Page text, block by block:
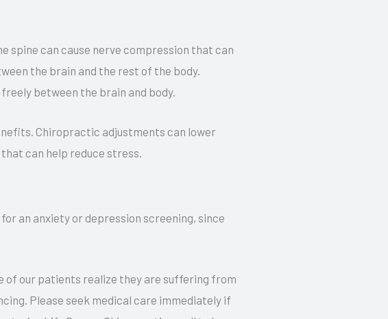
spine can cause nerve compression that can
the brain and the rest of the body.
between the brain and body.
Chiropractic adjustments can lower
can help reduce stress.
an anxiety or depression screening, since
of our patients realize they are suffering from
Please seek medical care immediately if